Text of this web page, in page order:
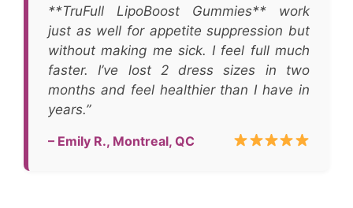
**TruFull LipoBoost Gummies** work
just as well for appetite suppression but
without making me sick. I feel full much
faster. I’ve lost 2 dress sizes in two
months and feel healthier than I have in
years.”
– Emily R., Montreal, QC